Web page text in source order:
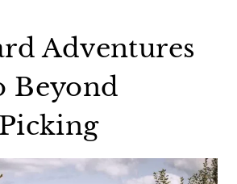
Adventures
Beyond